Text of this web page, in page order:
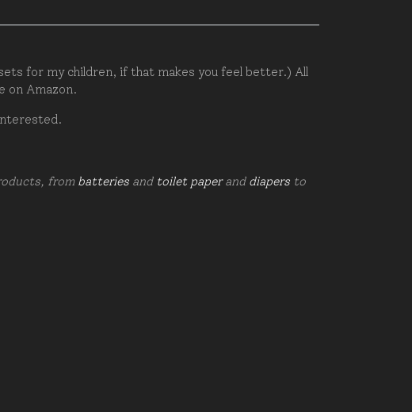
for my children, if that makes you feel better.) All
on Amazon.
from batteries and toilet paperand diapers to